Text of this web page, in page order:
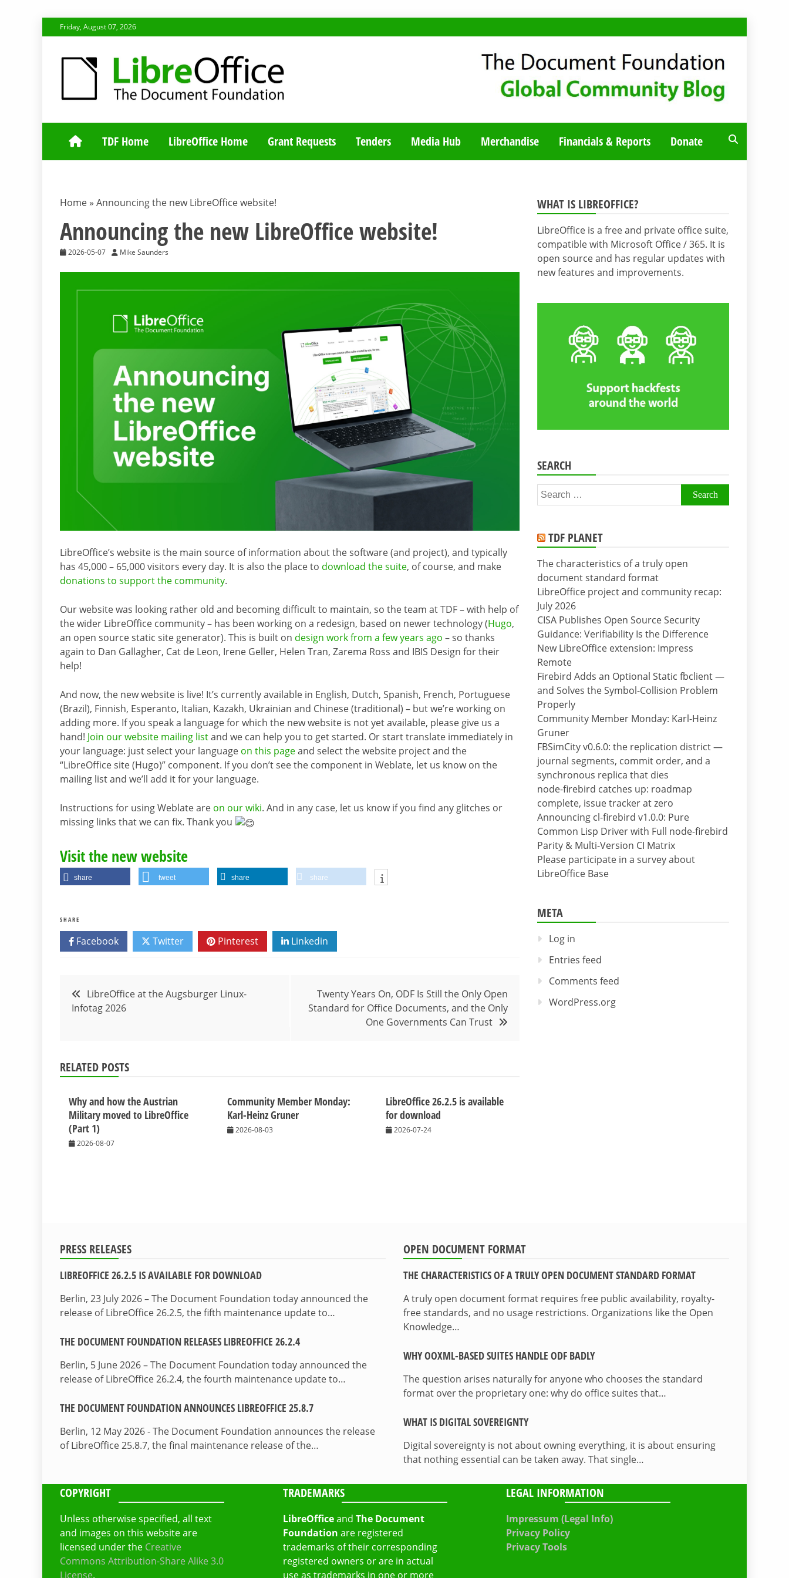
to
Friday, August 07, 2026
TDF COMMUNITY BLOG
TDF Home LibreOffice Home Grant Requests Tenders Media Hub Merchandise Financials & Reports Donate
Home » Announcing the new LibreOffice website!
Announcing the new LibreOffice website!
2026-05-07 Mike Saunders
LibreOffice’s website is the main source of information about the software (and project), and typically
has 45,000 – 65,000 visitors every day. It is also the place to download the suite, of course, and make
donations to support the community.
Our website was looking rather old and becoming difficult to maintain, so the team at TDF – with help of
the wider LibreOffice community – has been working on a redesign, based on newer technology (Hugo,
an open source static site generator). This is built on design work from a few years ago – so thanks
again to Dan Gallagher, Cat de Leon, Irene Geller, Helen Tran, Zarema Ross and IBIS Design for their
help!
And now, the new website is live! It’s currently available in English, Dutch, Spanish, French, Portuguese
(Brazil), Finnish, Esperanto, Italian, Kazakh, Ukrainian and Chinese (traditional) – but we’re working on
adding more. If you speak a language for which the new website is not yet available, please give us a
hand! Join our website mailing listand we can help you to get started. Or start translate immediately in
your language: just select your language on this pageand select the website project and the
“LibreOffice site (Hugo)” component. If you don’t see the component in Weblate, let us know on the
mailing list and we’ll add it for your language.
Instructions for using Weblate are on our wiki. And in any case, let us know if you find any glitches or
missing links that we can fix. Thank you
Visit the new website
share tweet share share
SHARE
Facebook Twitter Pinterest Linkedin
Post
navigation
LibreOffice at the Augsburger Linux-
Infotag 2026
Twenty Years On, ODF Is Still the Only Open
Standard for Office Documents, and the Only
One Governments Can Trust
RELATED POSTS
Why and how the Austrian
Military moved to LibreOffice
(Part 1)
2026-08-07
Community Member Monday:
Karl-Heinz Gruner
2026-08-03
LibreOffice 26.2.5 is available
for download
2026-07-24
WHAT IS LIBREOFFICE?
LibreOffice is a free and private office suite,
compatible with Microsoft Office / 365. It is
open source and has regular updates with
new features and improvements.
SEARCH
Search
for:
TDF PLANET
The characteristics of a truly open
document standard format
LibreOffice project and community recap:
July 2026
CISA Publishes Open Source Security
Guidance: Verifiability Is the Difference
New LibreOffice extension: Impress
Remote
Firebird Adds an Optional Static fbclient —
and Solves the Symbol-Collision Problem
Properly
Community Member Monday: Karl-Heinz
Gruner
FBSimCity v0.6.0: the replication district —
journal segments, commit order, and a
synchronous replica that dies
node-firebird catches up: roadmap
complete, issue tracker at zero
Announcing cl-firebird v1.0.0: Pure
Common Lisp Driver with Full node-firebird
Parity & Multi-Version CI Matrix
Please participate in a survey about
LibreOffice Base
META
Log in
Entries feed
Comments feed
WordPress.org
PRESS RELEASES
LIBREOFFICE 26.2.5 IS AVAILABLE FOR DOWNLOAD
Berlin, 23 July 2026 – The Document Foundation today announced the
release of LibreOffice 26.2.5, the fifth maintenance update to…
THE DOCUMENT FOUNDATION RELEASES LIBREOFFICE 26.2.4
Berlin, 5 June 2026 – The Document Foundation today announced the
release of LibreOffice 26.2.4, the fourth maintenance update to…
THE DOCUMENT FOUNDATION ANNOUNCES LIBREOFFICE 25.8.7
Berlin, 12 May 2026 - The Document Foundation announces the release
of LibreOffice 25.8.7, the final maintenance release of the…
OPEN DOCUMENT FORMAT
THE CHARACTERISTICS OF A TRULY OPEN DOCUMENT STANDARD FORMAT
A truly open document format requires free public availability, royalty-
free standards, and no usage restrictions. Organizations like the Open
Knowledge…
WHY OOXML-BASED SUITES HANDLE ODF BADLY
The question arises naturally for anyone who chooses the standard
format over the proprietary one: why do office suites that…
WHAT IS DIGITAL SOVEREIGNTY
Digital sovereignty is not about owning everything, it is about ensuring
that nothing essential can be taken away. That single…
COPYRIGHT
Unless otherwise specified, all text
and images on this website are
licensed under the Creative
Commons Attribution-Share Alike 3.0
License.
TRADEMARKS
LibreOfficeand The Document
Foundation are registered
trademarks of their corresponding
registered owners or are in actual
use as trademarks in one or more
LEGAL INFORMATION
Impressum (Legal Info)
Privacy Policy
Privacy Tools